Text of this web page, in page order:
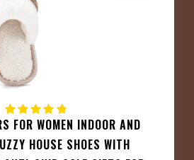
FOR WOMEN INDOOR AND
HOUSE SHOES WITH